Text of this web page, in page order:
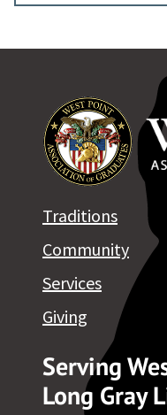
Serving
Long Gray
Traditions
Community
Services
Giving